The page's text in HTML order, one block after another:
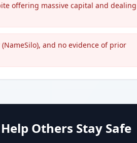
offering massive capital and dealing
and no evidence of prior
Help Others Stay Safe